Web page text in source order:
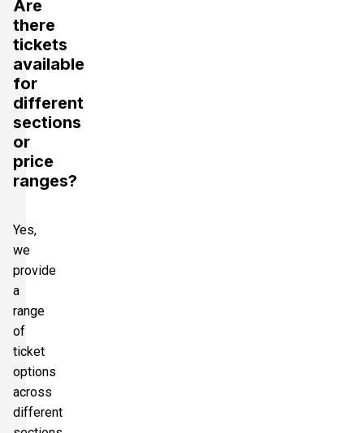
Are
there
tickets
available
for
different
sections
or
price
ranges?
Yes,
we
provide
a
range
of
ticket
options
across
different